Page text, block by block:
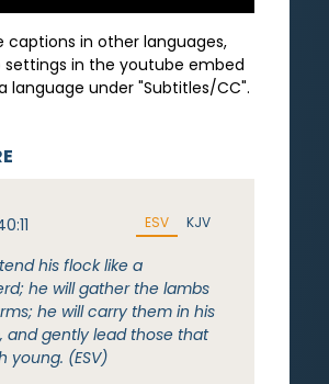
captions in other languages,
in the youtube embed
language under "Subtitles/CC".
ESV KJV
his flock like a
he will gather the lambs
he will carry them in his
and gently lead those that
young. (ESV)